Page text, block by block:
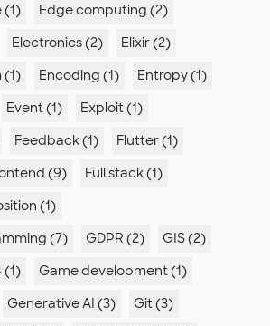
(1)
Edge computing (2)
Electronics (2)
Elixir (2)
(1)
Encoding (1)
Entropy (1)
Event (1)
Exploit (1)
Feedback (1)
Flutter (1)
(9)
Full stack (1)
(1)
(7)
GDPR (2)
GIS (2)
(1)
Game development (1)
Generative AI (3)
Git (3)